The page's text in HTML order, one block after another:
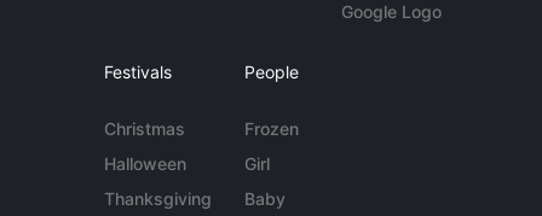
Google Logo
Festivals
Christmas
Halloween
Thanksgiving
People
Frozen
Girl
Baby